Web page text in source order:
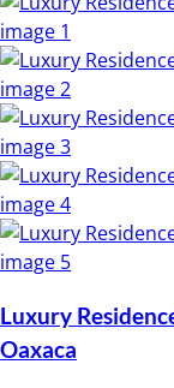
Luxury
Oaxaca